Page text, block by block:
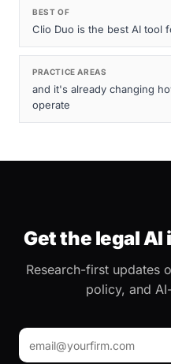
BEST OF
Clio Duo is the best AI tool
PRACTICE AREAS
and it's already changing
operate
Get the legal
Research-first updates
policy, and